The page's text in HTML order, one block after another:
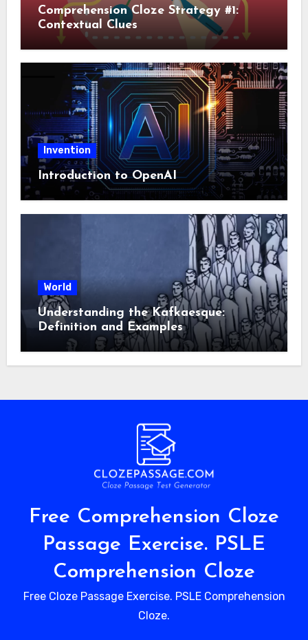
Comprehension Cloze Strategy #1:
Contextual Clues
Invention
Introduction to OpenAI
World
Understanding the Kafkaesque:
Definition and Examples
Free Comprehension Cloze
Passage Exercise. PSLE
Comprehension Cloze
Free Cloze Passage Exercise. PSLE Comprehension
Cloze.